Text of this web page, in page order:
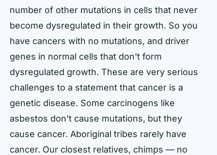
number of other mutations in cells that never
become dysregulated in their growth. So you
have cancers with no mutations, and driver
genes in normal cells that don't form
dysregulated growth. These are very serious
challenges to a statement that cancer is a
genetic disease. Some carcinogens like
asbestos don't cause mutations, but they
cause cancer. Aboriginal tribes rarely have
cancer. Our closest relatives, chimps — no